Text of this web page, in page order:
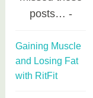
posts…
Gaining Muscle
and Losing Fat
with RitFit